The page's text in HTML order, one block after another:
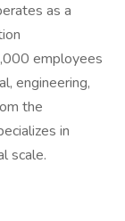
as a
employees
engineering,
the
in
scale.